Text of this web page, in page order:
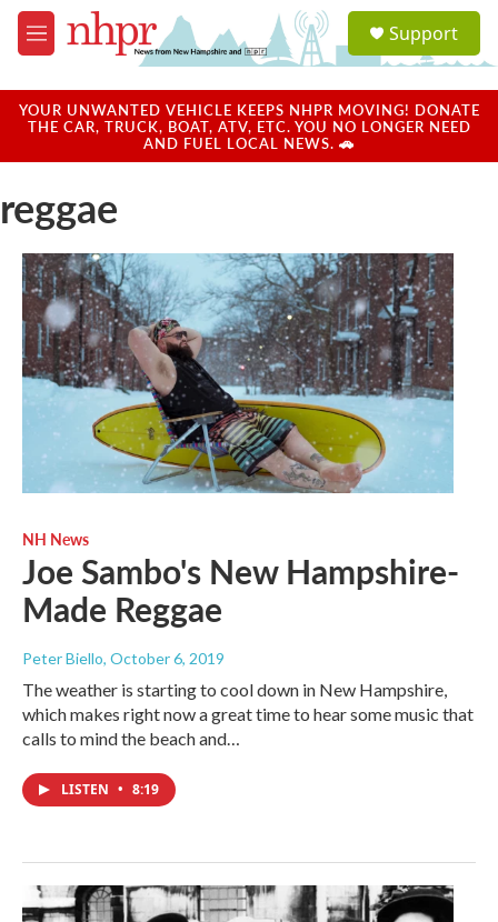
Skip to main content
M
e
u
a
u
Support
YOUR UNWANTED VEHICLE KEEPS NHPR MOVING! DONATE
THE CAR, TRUCK, BOAT, ATV, ETC. YOU NO LONGER NEED
AND FUEL LOCAL NEWS. 🚗
reggae
NH News
Joe Sambo's New Hampshire-
Made Reggae
Peter Biello, October 6, 2019
The weather is starting to cool down in New Hampshire,
which makes right now a great time to hear some music that
calls to mind the beach and…
LISTEN • 8:19